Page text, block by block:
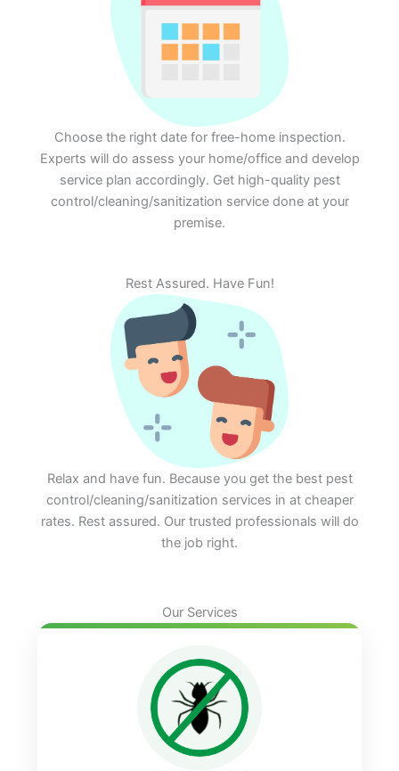
Choose the right date for free-home inspection.
Experts will do assess your home/office and develop
service plan accordingly. Get high-quality pest
control/cleaning/sanitization service done at your
premise.
Rest Assured. Have Fun!
Relax and have fun. Because you get the best pest
control/cleaning/sanitization services in at cheaper
rates. Rest assured. Our trusted professionals will do
the job right.
Our Services